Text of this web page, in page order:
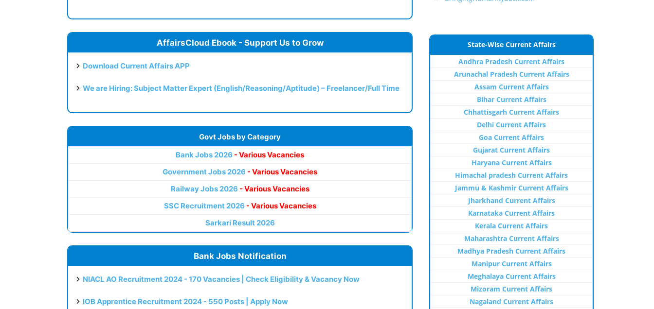
AffairsCloud Ebook - Support Us to Grow
Download Current Affairs APP
We are Hiring: Subject Matter Expert (English/Reasoning/Aptitude) – Freelancer/Full Time
Govt Jobs by Category
Bank Jobs 2026 - Various Vacancies
Government Jobs 2026 - Various Vacancies
Railway Jobs 2026 - Various Vacancies
SSC Recruitment 2026 - Various Vacancies
Sarkari Result 2026
Bank Jobs Notification
NIACL AO Recruitment 2024 - 170 Vacancies | Check Eligibility & Vacancy Now
IOB Apprentice Recruitment 2024 - 550 Posts | Apply Now
State-Wise Current Affairs
Andhra Pradesh Current Affairs
Arunachal Pradesh Current Affairs
Assam Current Affairs
Bihar Current Affairs
Chhattisgarh Current Affairs
Delhi Current Affairs
Goa Current Affairs
Gujarat Current Affairs
Haryana Current Affairs
Himachal pradesh Current Affairs
Jammu & Kashmir Current Affairs
Jharkhand Current Affairs
Karnataka Current Affairs
Kerala Current Affairs
Maharashtra Current Affairs
Madhya Pradesh Current Affairs
Manipur Current Affairs
Meghalaya Current Affairs
Mizoram Current Affairs
Nagaland Current Affairs